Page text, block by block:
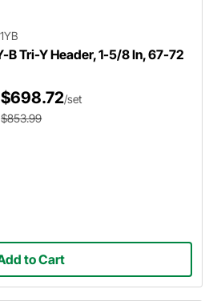
B Tri-Y Header, 1-5/8 In, 67-72
$698.72/set
$853.99
to Cart